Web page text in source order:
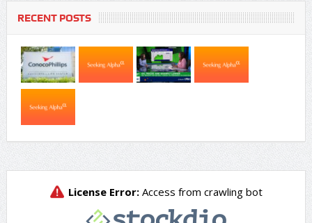
RECENT POSTS